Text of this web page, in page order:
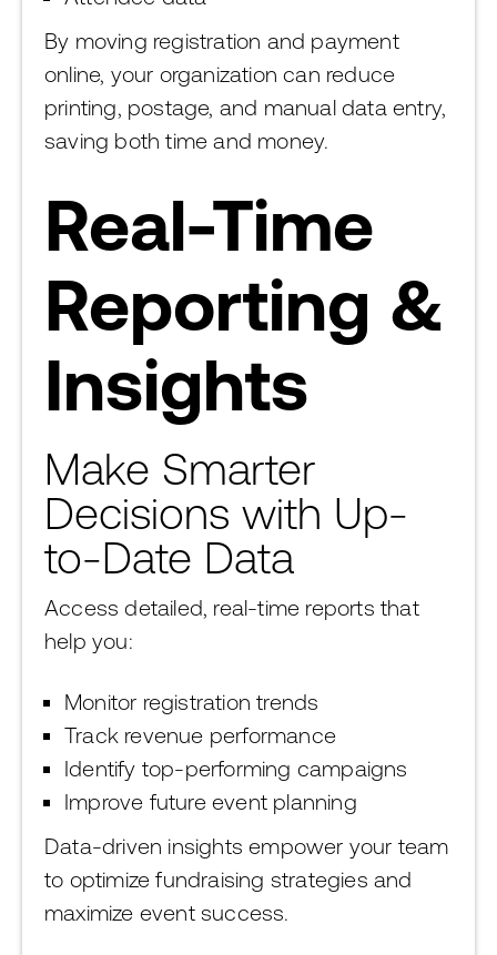
By moving registration and payment
online, your organization can reduce
printing, postage, and manual data entry,
saving both time and money.
Real-Time
Reporting &
Insights
Make Smarter
Decisions with Up-
to-Date Data
Access detailed, real-time reports that
help you:
Monitor registration trends
Track revenue performance
Identify top-performing campaigns
Improve future event planning
Data-driven insights empower your team
to optimize fundraising strategies and
maximize event success.